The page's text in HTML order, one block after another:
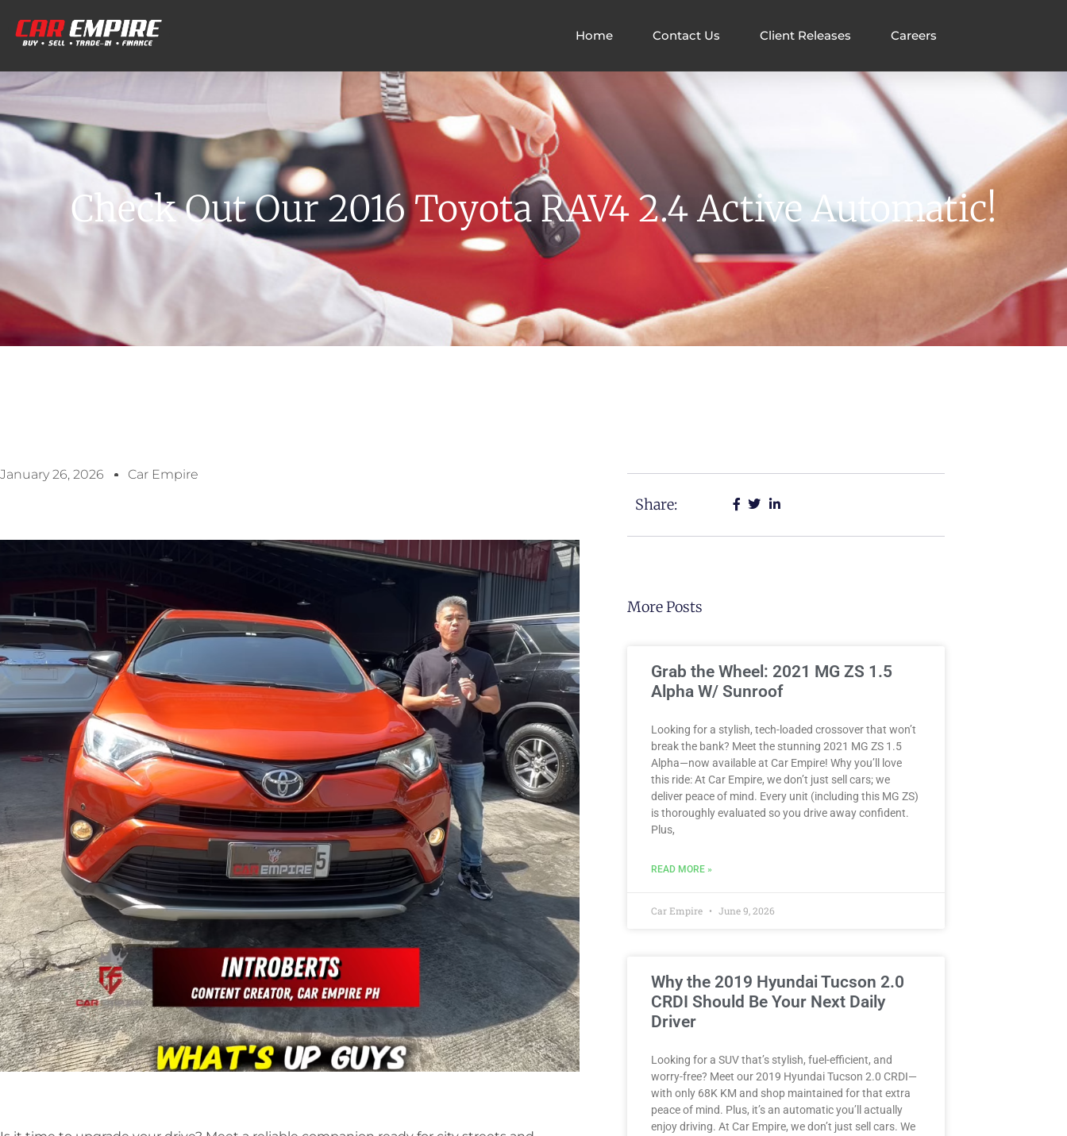
Home Contact Us Client Releases Careers
Check Out Our 2016 Toyota RAV4 2.4 Active Automatic!
January 26, 2026 Car Empire
Share:
More Posts
Grab the Wheel: 2021 MG ZS 1.5
Alpha W/ Sunroof
Looking for a stylish, tech-loaded crossover that won’t
break the bank? Meet the stunning 2021 MG ZS 1.5
Alpha—now available at Car Empire! Why you’ll love
this ride: At Car Empire, we don’t just sell cars; we
deliver peace of mind. Every unit (including this MG ZS)
is thoroughly evaluated so you drive away confident.
Plus,
READ MORE »
Car Empire June 9, 2026
Why the 2019 Hyundai Tucson 2.0
CRDI Should Be Your Next Daily
Driver
Looking for a SUV that’s stylish, fuel-efficient, and
worry-free? Meet our 2019 Hyundai Tucson 2.0 CRDI—
with only 68K KM and shop maintained for that extra
peace of mind. Plus, it’s an automatic you’ll actually
enjoy driving. At Car Empire, we don’t just sell cars. We